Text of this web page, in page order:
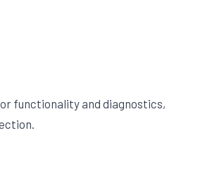
functionality and diagnostics,